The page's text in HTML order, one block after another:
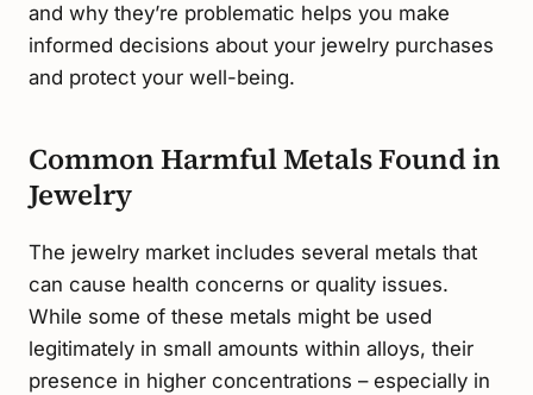
and why they’re problematic helps you make
informed decisions about your jewelry purchases
and protect your well-being.
Common Harmful Metals Found in
Jewelry
The jewelry market includes several metals that
can cause health concerns or quality issues.
While some of these metals might be used
legitimately in small amounts within alloys, their
presence in higher concentrations – especially in